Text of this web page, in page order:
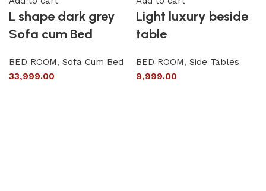
L shape dark grey
Sofa cum Bed
BED ROOM, Sofa Cum Bed
33,999.00
Light luxury beside
table
BED ROOM, Side Tables
9,999.00